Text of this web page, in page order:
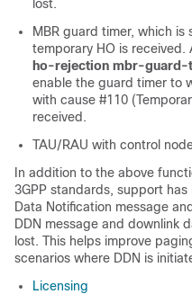
lost.
MBR guard timer, which
temporary HO is received.
ho-rejection mbr-guard-
enable the guard timer to
with cause #110
received.
TAU/RAU with control
In addition to the above
3GPP standards, support
Data Notification message
DDN message and downlink
lost. This helps improve
scenarios where DDN is
Licensing